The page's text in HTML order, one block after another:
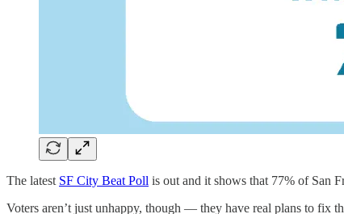
The latest SF City Beat Poll is out and it shows that 77% of San
Voters aren’t just unhappy, though — they have real plans to fix